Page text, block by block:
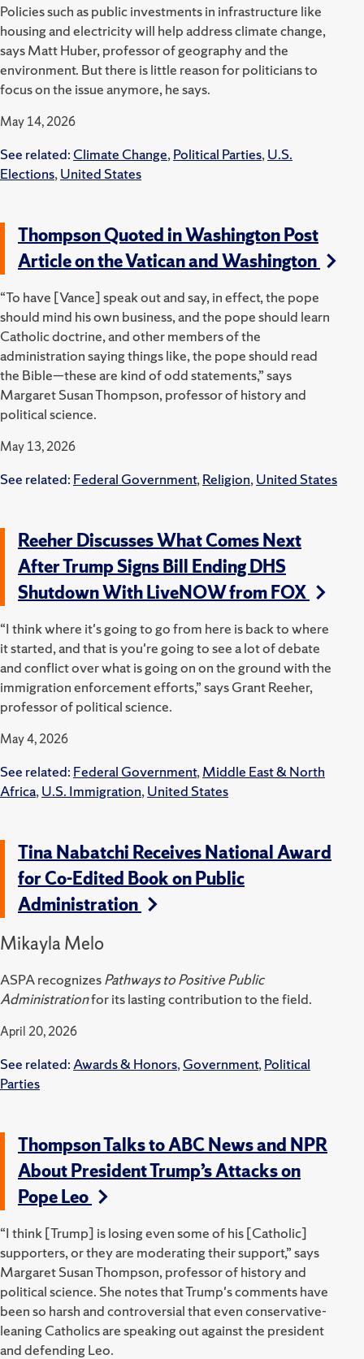
Policies such as public investments in infrastructure like
housing and electricity will help address climate change,
says Matt Huber, professor of geography and the
environment. But there is little reason for politicians to
focus on the issue anymore, he says.
May 14, 2026
See related: Climate Change,Political Parties,U.S.
Elections,United States
Thompson Quoted in Washington Post
Article on the Vatican and Washington
“To have [Vance] speak out and say, in effect, the pope
should mind his own business, and the pope should learn
Catholic doctrine, and other members of the
administration saying things like, the pope should read
the Bible—these are kind of odd statements,” says
Margaret Susan Thompson, professor of history and
political science.
May 13, 2026
See related: Federal Government,Religion,United States
Reeher Discusses What Comes Next
After Trump Signs Bill Ending DHS
Shutdown With LiveNOW from FOX
“I think where it's going to go from here is back to where
it started, and that is you're going to see a lot of debate
and conflict over what is going on on the ground with the
immigration enforcement efforts,” says Grant Reeher,
professor of political science.
May 4, 2026
See related: Federal Government,Middle East & North
Africa,U.S. Immigration,United States
Tina Nabatchi Receives National Award
for Co-Edited Book on Public
Administration
Mikayla Melo
ASPA recognizesPathways to Positive Public
Administrationfor its lasting contribution to the field.
April 20, 2026
See related:Awards & Honors,Government,Political
Parties
Thompson Talks to ABC News and NPR
About President Trump’s Attacks on
Pope Leo
“I think [Trump] is losing even some of his [Catholic]
supporters, or they are moderating their support,” says
Margaret Susan Thompson, professor of history and
political science. She notes that Trump's comments have
been so harsh and controversial that even conservative-
leaning Catholics are speaking out against the president
and defending Leo.